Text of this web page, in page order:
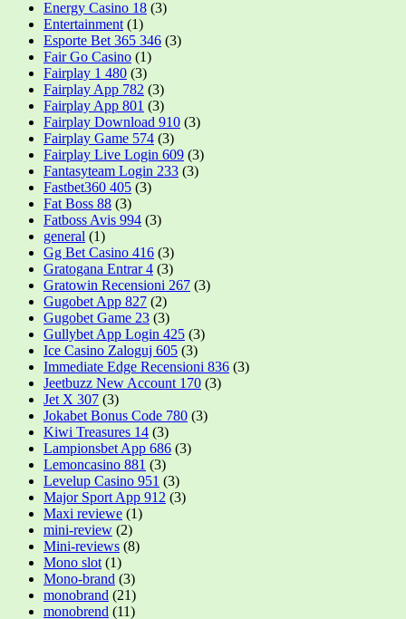
Energy Casino 18 (3)
Entertainment (1)
Esporte Bet 365 346 (3)
Fair Go Casino (1)
Fairplay 1 480 (3)
Fairplay App 782 (3)
Fairplay App 801 (3)
Fairplay Download 910 (3)
Fairplay Game 574 (3)
Fairplay Live Login 609 (3)
Fantasyteam Login 233 (3)
Fastbet360 405 (3)
Fat Boss 88 (3)
Fatboss Avis 994 (3)
general (1)
Gg Bet Casino 416 (3)
Gratogana Entrar 4 (3)
Gratowin Recensioni 267 (3)
Gugobet App 827 (2)
Gugobet Game 23 (3)
Gullybet App Login 425 (3)
Ice Casino Zaloguj 605 (3)
Immediate Edge Recensioni 836 (3)
Jeetbuzz New Account 170 (3)
Jet X 307 (3)
Jokabet Bonus Code 780 (3)
Kiwi Treasures 14 (3)
Lampionsbet App 686 (3)
Lemoncasino 881 (3)
Levelup Casino 951 (3)
Major Sport App 912 (3)
Maxi reviewe (1)
mini-review (2)
Mini-reviews (8)
Mono slot (1)
Mono-brand (3)
monobrand (21)
monobrend (11)